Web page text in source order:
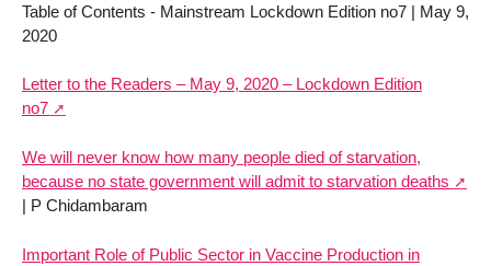
Table of Contents - Mainstream Lockdown Edition no7 | May 9,
2020
Letter to the Readers – May 9, 2020 – Lockdown Edition
no7
We will never know how many people died of starvation,
because no state government will admit to starvation deaths
| P Chidambaram
Important Role of Public Sector in Vaccine Production in